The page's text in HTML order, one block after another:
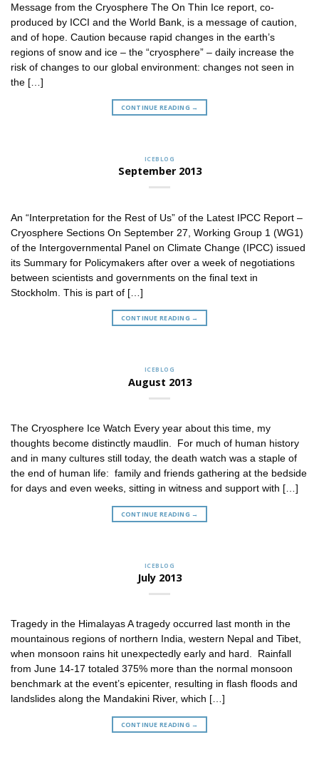
Message from the Cryosphere The On Thin Ice report, co-
produced by ICCI and the World Bank, is a message of caution,
and of hope. Caution because rapid changes in the earth’s
regions of snow and ice – the “cryosphere” – daily increase the
risk of changes to our global environment: changes not seen in
the […]
CONTINUE READING →
ICEBLOG
September 2013
An “Interpretation for the Rest of Us” of the Latest IPCC Report –
Cryosphere Sections On September 27, Working Group 1 (WG1)
of the Intergovernmental Panel on Climate Change (IPCC) issued
its Summary for Policymakers after over a week of negotiations
between scientists and governments on the final text in
Stockholm. This is part of […]
CONTINUE READING →
ICEBLOG
August 2013
The Cryosphere Ice Watch Every year about this time, my
thoughts become distinctly maudlin. For much of human history
and in many cultures still today, the death watch was a staple of
the end of human life: family and friends gathering at the bedside
for days and even weeks, sitting in witness and support with […]
CONTINUE READING →
ICEBLOG
July 2013
Tragedy in the Himalayas A tragedy occurred last month in the
mountainous regions of northern India, western Nepal and Tibet,
when monsoon rains hit unexpectedly early and hard. Rainfall
from June 14-17 totaled 375% more than the normal monsoon
benchmark at the event’s epicenter, resulting in flash floods and
landslides along the Mandakini River, which […]
CONTINUE READING →